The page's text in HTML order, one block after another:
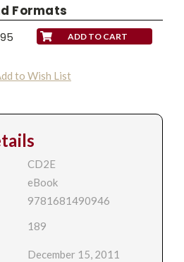
Formats
to Wish List
CD2E
eBook
9781681490946
189
December 15, 2011